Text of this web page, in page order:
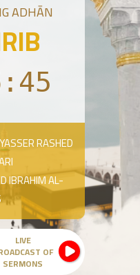
ADHĀN
RASHED
IBRAHIM AL-
LIVE
OF
SERMONS